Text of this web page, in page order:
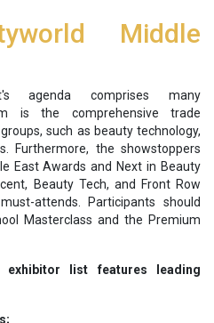
Middle
agenda comprises many
is the comprehensive trade
such as beauty technology,
Furthermore, the showstoppers
East Awards and Next in Beauty
Beauty Tech, and Front Row
attends. Participants should
Masterclass and the Premium
exhibitor list features leading